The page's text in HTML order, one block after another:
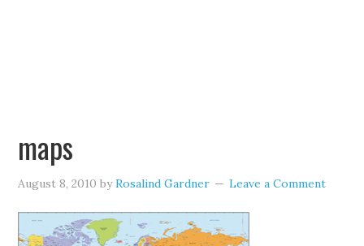
maps
August 8, 2010 byRosalind Gardner Leave a Comment